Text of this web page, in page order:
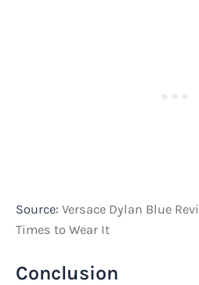
Source: Versace Dylan Blue
Times to Wear It
Conclusion